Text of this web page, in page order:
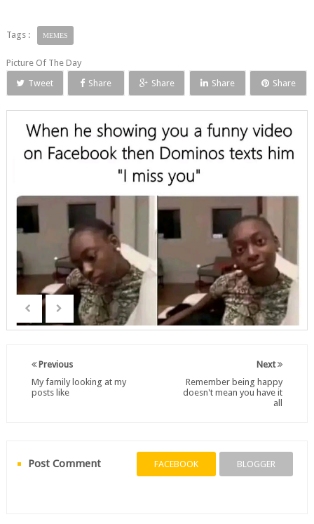
Tags : MEMES
Picture Of The Day
Tweet
Share Share Share Share
Next
Remember being happy
doesn't mean you have it
all
Previous
My family looking at my
posts like
Post Comment FACEBOOK BLOGGER